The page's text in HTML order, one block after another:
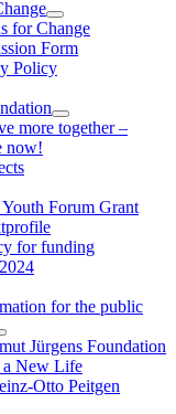
for Change
Form
Policy
more together –
now!
Forum Grant
for funding
for the public
Jürgens Foundation
a New Life
Otto Peitgen